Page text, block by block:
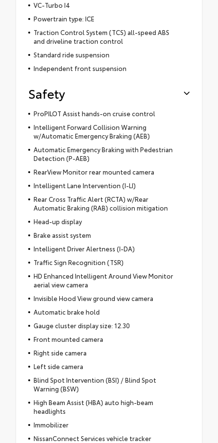
VC-Turbo I4
Powertrain type: ICE
Traction Control System (TCS) all-speed ABS
and driveline traction control
Standard ride suspension
Independent front suspension
Safety
ProPILOT Assist hands-on cruise control
Intelligent Forward Collision Warning
w/Automatic Emergency Braking (AEB)
Automatic Emergency Braking with Pedestrian
Detection (P-AEB)
RearView Monitor rear mounted camera
Intelligent Lane Intervention (I-LI)
Rear Cross Traffic Alert (RCTA) w/Rear
Automatic Braking (RAB) collision mitigation
Head-up display
Brake assist system
Intelligent Driver Alertness (I-DA)
Traffic Sign Recognition (TSR)
HD Enhanced Intelligent Around View Monitor
aerial view camera
Invisible Hood View ground view camera
Automatic brake hold
Gauge cluster display size: 12.30
Front mounted camera
Right side camera
Left side camera
Blind Spot Intervention (BSI) / Blind Spot
Warning (BSW)
High Beam Assist (HBA) auto high-beam
headlights
Immobilizer
NissanConnect Services vehicle tracker